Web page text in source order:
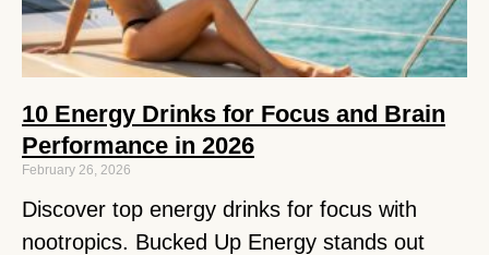
10 Energy Drinks for Focus and Brain
Performance in 2026
February 26, 2026
Discover top energy drinks for focus with
nootropics. Bucked Up Energy stands out